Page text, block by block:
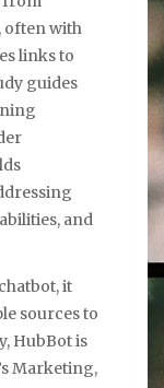
often with
links to
guides
and
it
sources to
HubBot is
Marketing,